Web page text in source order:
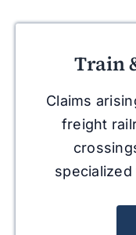
Train
Claims
freight